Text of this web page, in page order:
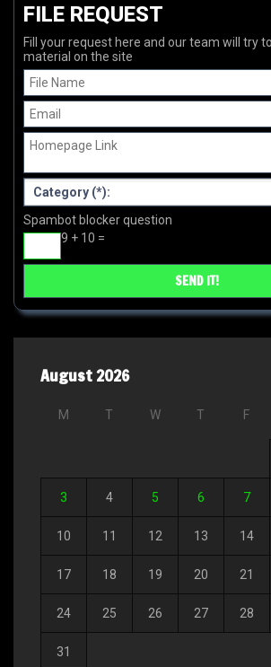
FILE REQUEST
Fill your request here and our team will try
material on the site
Spambot blocker question
9 + 10 =
August 2026
M T W T F
3 4 5 6 7
10 11 12 13 14
17 18 19 20 21
24 25 26 27 28
31